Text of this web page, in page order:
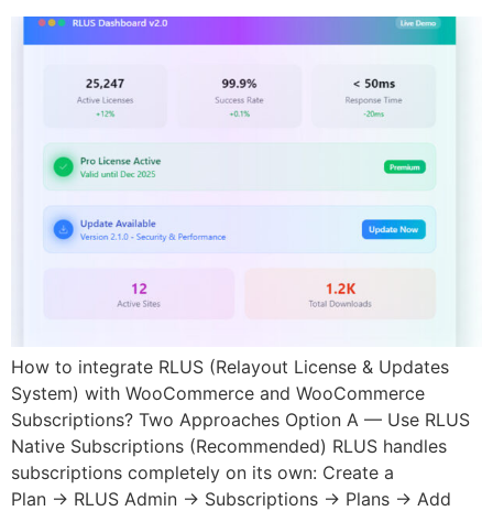
How to integrate RLUS (Relayout License & Updates
System) with WooCommerce and WooCommerce
Subscriptions? Two Approaches Option A — Use RLUS
Native Subscriptions (Recommended) RLUS handles
subscriptions completely on its own: Create a
Plan → RLUS Admin → Subscriptions → Plans → Add